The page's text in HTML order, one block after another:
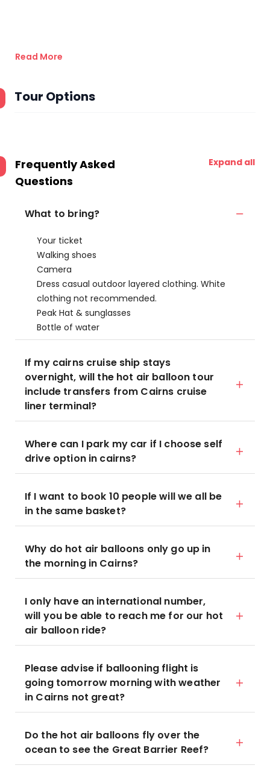
Read More
Tour Options
Frequently Asked
Questions
Expand all
What to bring?
Your ticket
Walking shoes
Camera
Dress casual outdoor layered clothing. White
clothing not recommended.
Peak Hat & sunglasses
Bottle of water
If my cairns cruise ship stays
overnight, will the hot air balloon tour
include transfers from Cairns cruise
liner terminal?
Where can I park my car if I choose self
drive option in cairns?
If I want to book 10 people will we all be
in the same basket?
Why do hot air balloons only go up in
the morning in Cairns?
I only have an international number,
will you be able to reach me for our hot
air balloon ride?
Please advise if ballooning flight is
going tomorrow morning with weather
in Cairns not great?
Do the hot air balloons fly over the
ocean to see the Great Barrier Reef?